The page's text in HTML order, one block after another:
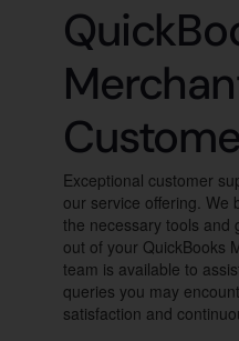
Exceptional customer
our service offering. We
the necessary tools and
out of your QuickBooks
team is available to
queries you may
satisfaction and